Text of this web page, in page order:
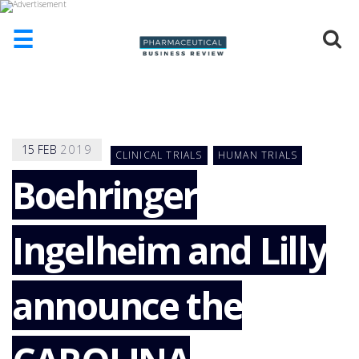
☰
ADD
COMPANY
ADVERTISE
WITH
US
CONTACT
US
EVENTS
15 FEB 2019 CLINICAL TRIALS HUMAN TRIALS
Boehringer
Ingelheim and Lilly
announce the